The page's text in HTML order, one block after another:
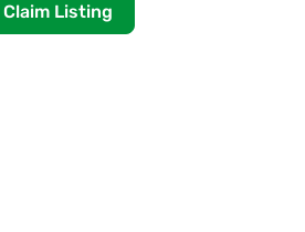
Claim Listing